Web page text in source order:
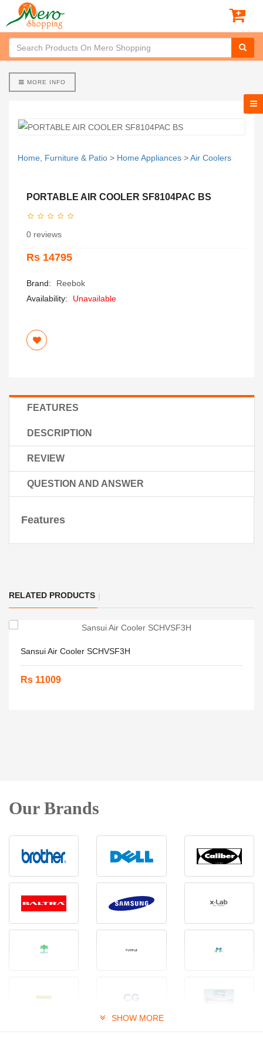
MORE INFO
Home, Furniture & Patio > Home Appliances >Air Coolers
PORTABLE AIR COOLER SF8104PAC BS
0 reviews
Rs 14795
Brand:
Reebok
Availability:
Unavailable
FEATURES
DESCRIPTION
REVIEW
QUESTION AND ANSWER
Features
RELATED PRODUCTS
Sansui Air Cooler SCHVSF3H
Rs 11009
Our Brands
SHOW MORE